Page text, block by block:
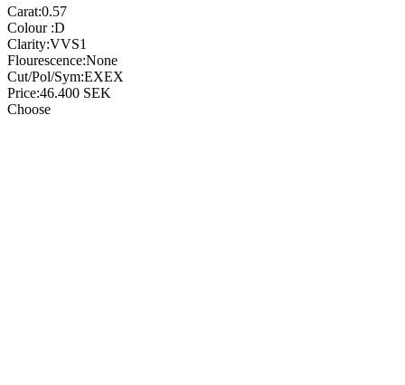
Carat:0.57
Colour :D
Clarity:VVS1
Flourescence:None
Cut/Pol/Sym:EXEX
Price:46.400 SEK
Choose